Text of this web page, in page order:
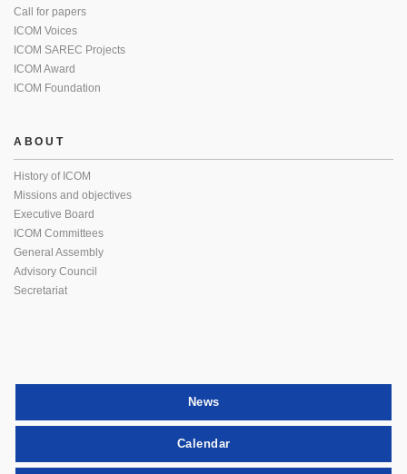
Call for papers
ICOM Voices
ICOM SAREC Projects
ICOM Award
ICOM Foundation
ABOUT
History of ICOM
Missions and objectives
Executive Board
ICOM Committees
General Assembly
Advisory Council
Secretariat
News
Calendar